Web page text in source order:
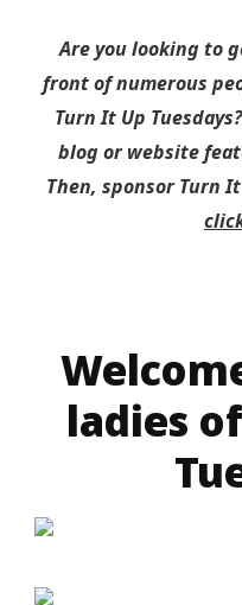
Are you looking to
front of numerous
Turn It Up
blog or website
Then, sponsor Turn
ladies